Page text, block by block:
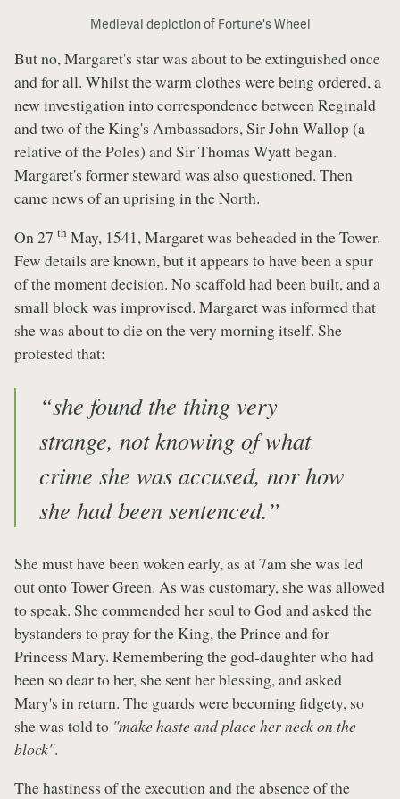
Medieval depiction of Fortune's Wheel
But no, Margaret's star was about to be extinguished once
and for all. Whilst the warm clothes were being ordered, a
new investigation into correspondence between Reginald
and two of the King's Ambassadors, Sir John Wallop (a
relative of the Poles) and Sir Thomas Wyatt began.
Margaret's former steward was also questioned. Then
came news of an uprising in the North.
On 27 th May, 1541, Margaret was beheaded in the Tower.
Few details are known, but it appears to have been a spur
of the moment decision. No scaffold had been built, and a
small block was improvised. Margaret was informed that
she was about to die on the very morning itself. She
protested that:
“she found the thing very
strange, not knowing of what
crime she was accused, nor how
she had been sentenced.”
She must have been woken early, as at 7am she was led
out onto Tower Green. As was customary, she was allowed
to speak. She commended her soul to God and asked the
bystanders to pray for the King, the Prince and for
Princess Mary. Remembering the god-daughter who had
been so dear to her, she sent her blessing, and asked
Mary's in return. The guards were becoming fidgety, so
she was told to "make haste and place her neck on the
block".
The hastiness of the execution and the absence of the